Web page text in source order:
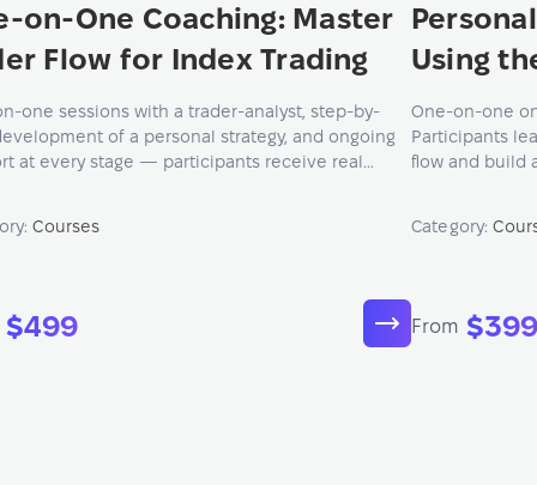
on-One Coaching: Master
Flow for Index Trading
one sessions with a trader-analyst, step-by-
of a personal strategy, and ongoing
at every stage — participants receive real
Courses
$499
Using
One-on-one
Participants
flow and build
Category:
From $399